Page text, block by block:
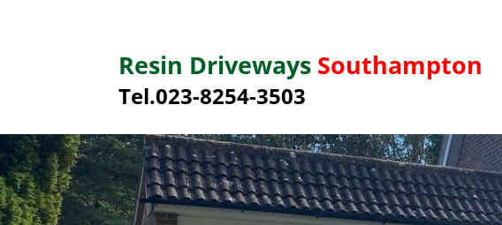
Resin Driveways Southampton
Tel.023-8254-3503